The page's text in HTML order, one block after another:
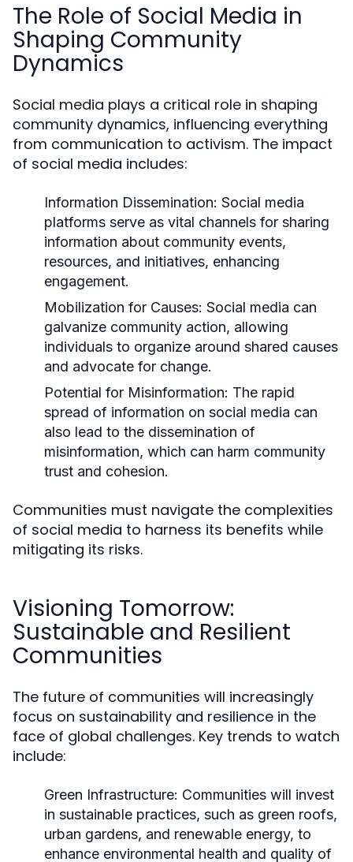
The Role of Social Media in
Shaping Community
Dynamics
Social media plays a critical role in shaping
community dynamics, influencing everything
from communication to activism. The impact
of social media includes:
Information Dissemination: Social media
platforms serve as vital channels for sharing
information about community events,
resources, and initiatives, enhancing
engagement.
Mobilization for Causes: Social media can
galvanize community action, allowing
individuals to organize around shared causes
and advocate for change.
Potential for Misinformation: The rapid
spread of information on social media can
also lead to the dissemination of
misinformation, which can harm community
trust and cohesion.
Communities must navigate the complexities
of social media to harness its benefits while
mitigating its risks.
Visioning Tomorrow:
Sustainable and Resilient
Communities
The future of communities will increasingly
focus on sustainability and resilience in the
face of global challenges. Key trends to watch
include:
Green Infrastructure: Communities will invest
in sustainable practices, such as green roofs,
urban gardens, and renewable energy, to
enhance environmental health and quality of